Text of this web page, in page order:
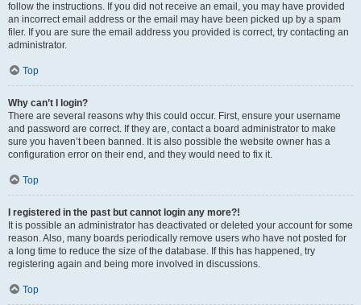
follow the instructions. If you did not receive an email, you may have provided
an incorrect email address or the email may have been picked up by a spam
filer. If you are sure the email address you provided is correct, try contacting an
administrator.
Top
Why can’t I login?
There are several reasons why this could occur. First, ensure your username
and password are correct. If they are, contact a board administrator to make
sure you haven’t been banned. It is also possible the website owner has a
configuration error on their end, and they would need to fix it.
Top
I registered in the past but cannot login any more?!
It is possible an administrator has deactivated or deleted your account for some
reason. Also, many boards periodically remove users who have not posted for
a long time to reduce the size of the database. If this has happened, try
registering again and being more involved in discussions.
Top